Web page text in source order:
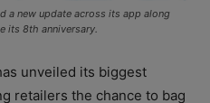
a new update across its app along
its 8th anniversary.
unveiled its biggest
retailers the chance to bag